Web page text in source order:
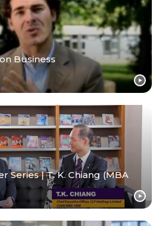
Business
Series | T. K. Chiang (MBA